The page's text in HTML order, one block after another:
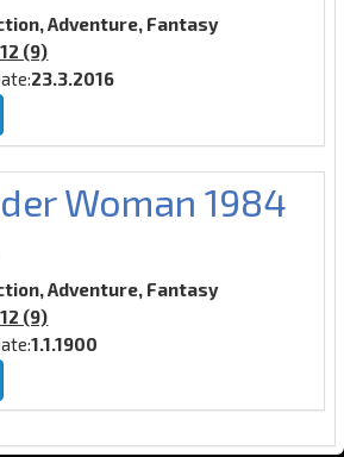
Adventure, Fantasy
(9)
23.3.2016
Woman 1984
Adventure, Fantasy
(9)
1.1.1900